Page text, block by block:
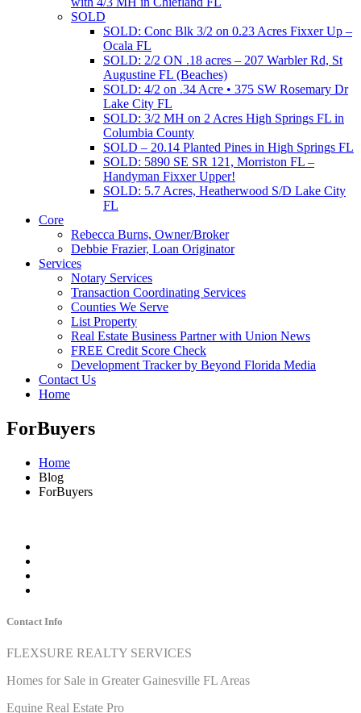
SOLD
SOLD: Conc Blk 3/2 on 0.23 Acres Fixxer Up –
Ocala FL
SOLD: 2/2 ON .18 acres – 207 Warbler Rd, St
Augustine FL (Beaches)
SOLD: 4/2 on .34 Acre • 375 SW Rosemary Dr
Lake City FL
SOLD: 3/2 MH on 2 Acres High Springs FL in
Columbia County
SOLD – 20.14 Planted Pines in High Springs FL
SOLD: 5890 SE SR 121, Morriston FL –
Handyman Fixxer Upper!
SOLD: 5.7 Acres, Heatherwood S/D Lake City
FL
Core
Rebecca Burns, Owner/Broker
Debbie Frazier, Loan Originator
Services
Notary Services
Transaction Coordinating Services
Counties We Serve
List Property
Real Estate Business Partner with Union News
FREE Credit Score Check
Development Tracker by Beyond Florida Media
Contact Us
Home
ForBuyers
Home
Blog
ForBuyers
Contact Info
FLEXSURE REALTY SERVICES
Homes for Sale in Greater Gainesville FL Areas
Equine Real Estate Pro